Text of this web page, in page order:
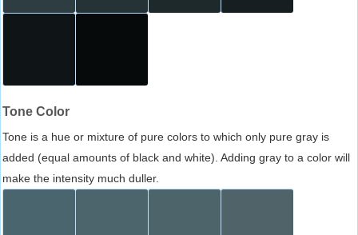
Tone Color
Tone is a hue or mixture of pure colors to which only pure gray is
added (equal amounts of black and white). Adding gray to a color will
make the intensity much duller.